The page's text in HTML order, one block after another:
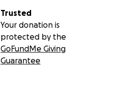
Trusted
Your donation is
protected by the
GoFundMe Giving
Guarantee